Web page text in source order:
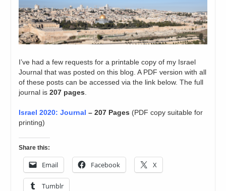
I’ve had a few requests for a printable copy of my Israel
Journal that was posted on this blog. A PDF version with all
of these posts can be accessed via the link below. The full
journal is207 pages
Israel 2020: Journal – 207 Pages (PDF copy suitable for
printing)
Share this:
Email Facebook X
Tumblr